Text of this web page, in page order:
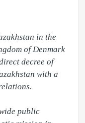
in the
of Denmark
decree of
with a
public